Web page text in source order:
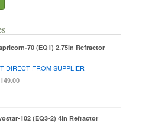
70 (EQ1) 2.75in Refractor
DIRECT FROM SUPPLIER
102 (EQ3-2) 4in Refractor